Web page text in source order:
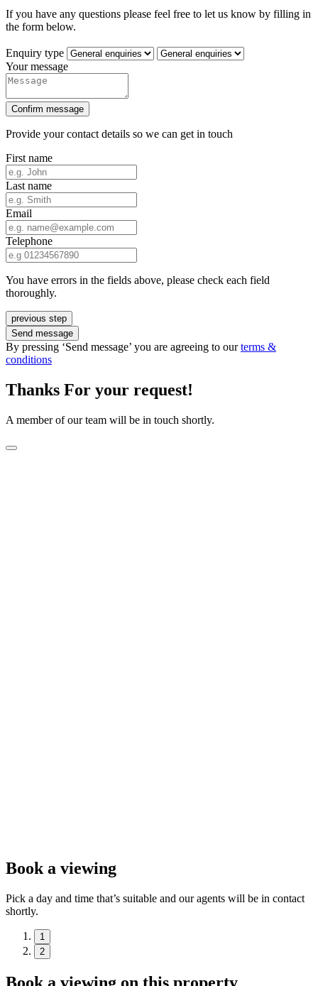
If you have any questions please feel free to let us know by filling in
the form below.
Enquiry type
Your message
Confirm message
Provide your contact details so we can get in touch
First name
Last name
Email
Telephone
You have errors in the fields above, please check each field
thoroughly.
previous step
Send message
By pressing ‘Send message’ you are agreeing to ourterms &
conditions
Thanks For your request!
A member of our team will be in touch shortly.
Book a viewing
Pick a day and time that’s suitable and our agents will be in contact
shortly.
1
2